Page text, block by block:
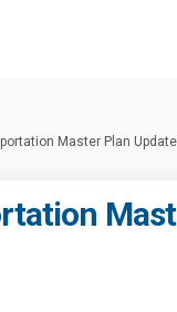
Master Plan Update